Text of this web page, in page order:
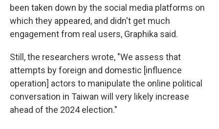
been taken down by the social media platforms on
which they appeared, and didn't get much
engagement from real users, Graphika said.
Still, the researchers wrote, "We assess that
attempts by foreign and domestic [influence
operation] actors to manipulate the online political
conversation in Taiwan will very likely increase
ahead of the 2024 election."